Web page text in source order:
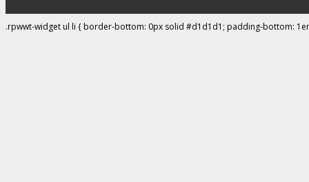
.rpwwt-widget ul li { border-bottom: 0px solid #d1d1d1; padding-bottom: